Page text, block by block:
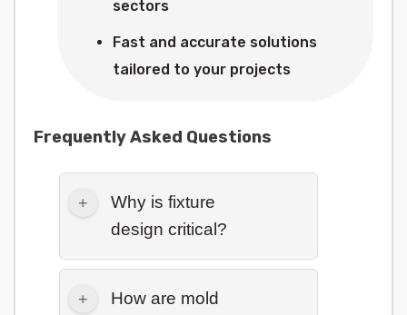
sectors
Fast and accurate solutions
tailored to your projects
Frequently Asked Questions
Why is fixture
design critical?
How are mold